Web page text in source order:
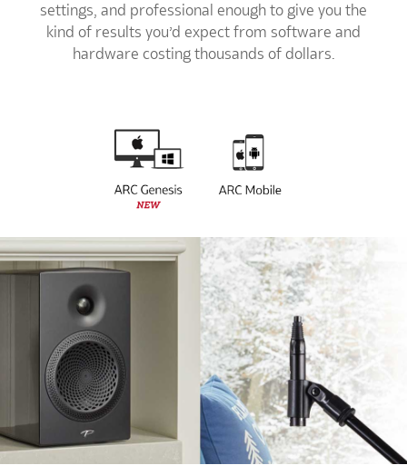
settings, and professional enough to give you the
kind of results you’d expect from software and
hardware costing thousands of dollars.